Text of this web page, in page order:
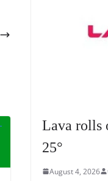
Lava rolls
25°
August 4, 2026